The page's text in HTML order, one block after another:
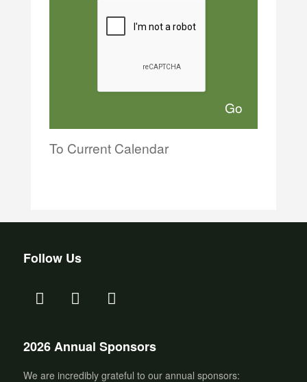
To Current Calendar
Follow Us
2026 Annual Sponsors
We are incredibly grateful to our annual sponsors: